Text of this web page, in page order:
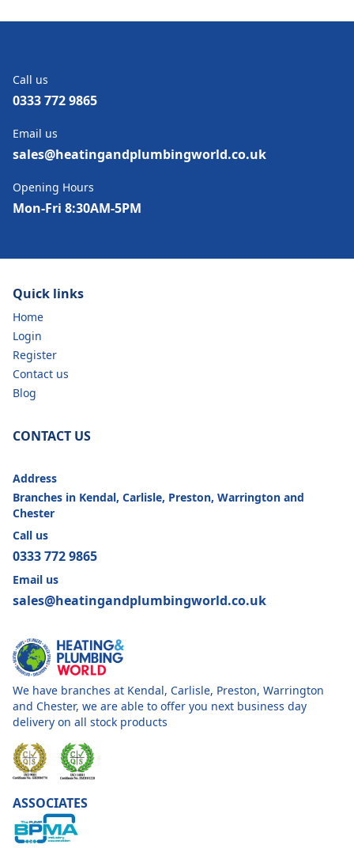
Call us
0333 772 9865
Email us
sales@heatingandplumbingworld.co.uk
Opening Hours
Mon-Fri 8:30AM-5PM
Quick links
Home
Login
Register
Contact us
Blog
CONTACT US
Address
Branches in Kendal, Carlisle, Preston, Warrington and
Chester
Call us
0333 772 9865
Email us
sales@heatingandplumbingworld.co.uk
We have branches at Kendal, Carlisle, Preston, Warrington
and Chester, we are able to offer you next business day
delivery on all stock products
ASSOCIATES